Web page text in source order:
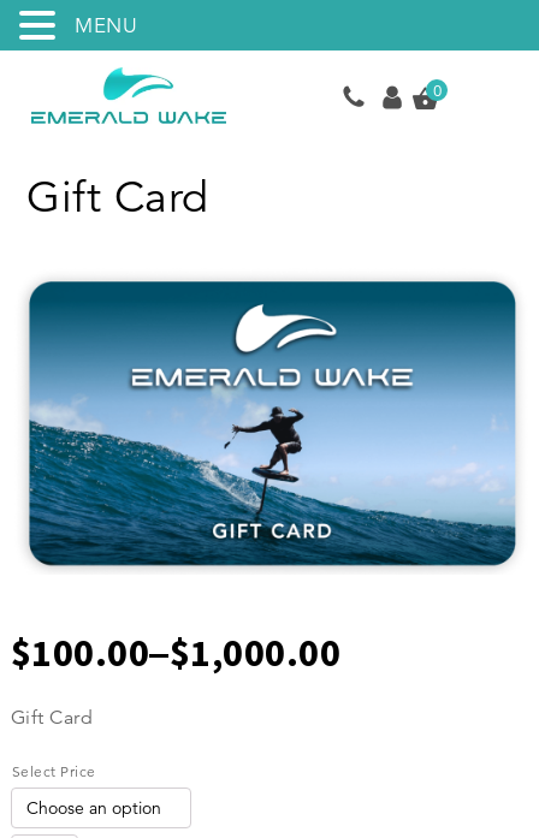
0
Gift Card
$100.00–$1,000.00
Price
$100.00
Gift Card
Select Price
MENU